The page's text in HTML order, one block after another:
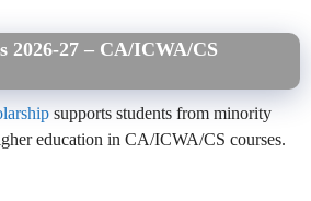
2026-27 – CA/ICWA/CS
supports students from minority
education in CA/ICWA/CS courses.